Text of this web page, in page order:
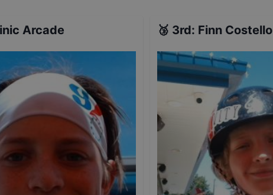
Arcade 🥉 3rd: Finn Costello